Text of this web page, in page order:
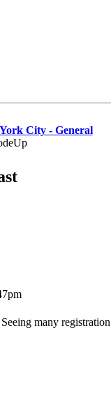
City - General
many